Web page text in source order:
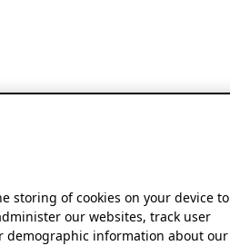
storing of cookies on your device to
our websites, track user
demographic information about our